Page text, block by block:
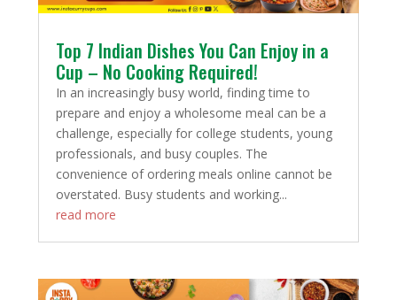
Top 7 Indian Dishes You Can Enjoy in a
Cup – No Cooking Required!
In an increasingly busy world, finding time to
prepare and enjoy a wholesome meal can be a
challenge, especially for college students, young
professionals, and busy couples. The
convenience of ordering meals online cannot be
overstated. Busy students and working...
read more